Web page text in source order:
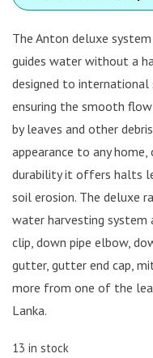
The Anton deluxe
guides water without a
designed to international
ensuring the smooth
by leaves and other
appearance to any
durability it offers halts
soil erosion. The deluxe
water harvesting system
clip, down pipe elbow,
gutter, gutter end cap,
more from one of the
Lanka.
13 in stock